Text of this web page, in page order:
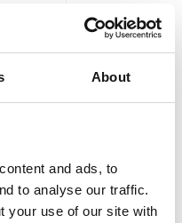
About
and ads, to
to analyse our traffic.
your use of our site with